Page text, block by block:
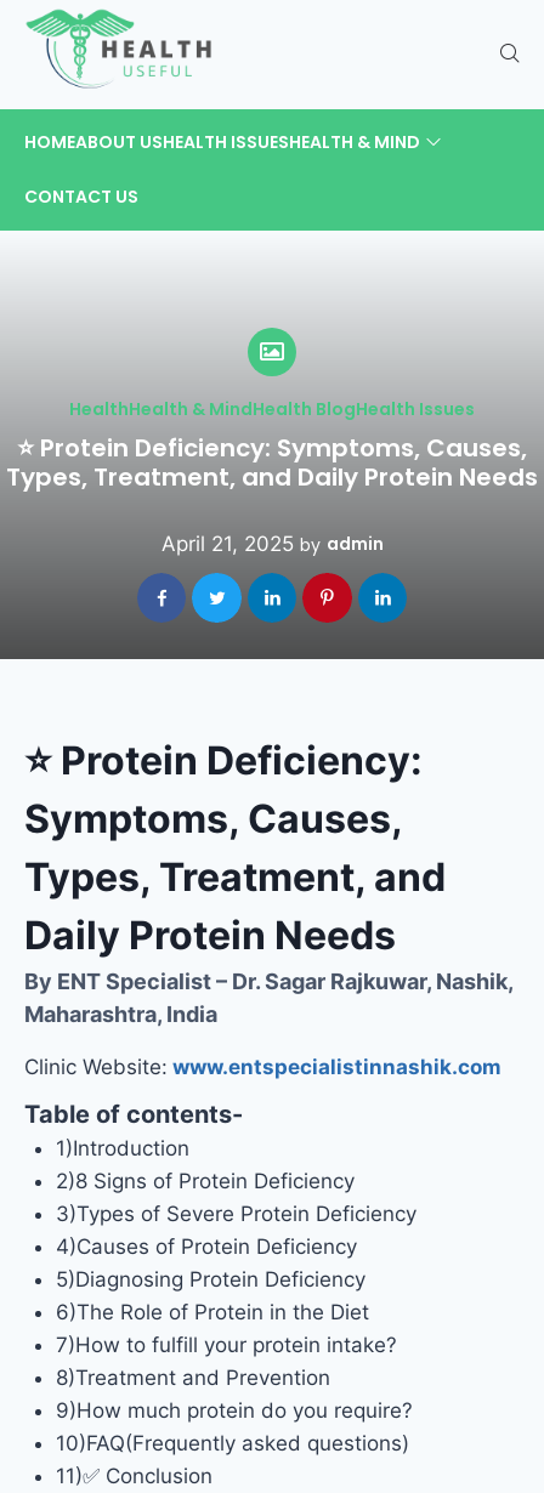
HOMEABOUT USHEALTH ISSUESHEALTH & MIND
CONTACT US
HealthHealth & MindHealth BlogHealth Issues
⭐ Protein Deficiency: Symptoms, Causes,
Types, Treatment, and Daily Protein Needs
April 21, 2025 by admin
⭐ Protein Deficiency:
Symptoms, Causes,
Types, Treatment, and
Daily Protein Needs
By ENT Specialist – Dr. Sagar Rajkuwar, Nashik,
Maharashtra, India
Clinic Website: www.entspecialistinnashik.com
Table of contents-
1)Introduction
2)8 Signs of Protein Deficiency
3)Types of Severe Protein Deficiency
4)Causes of Protein Deficiency
5)Diagnosing Protein Deficiency
6)The Role of Protein in the Diet
7)How to fulfill your protein intake?
8)Treatment and Prevention
9)How much protein do you require?
10)FAQ(Frequently asked questions)
11)✅ Conclusion